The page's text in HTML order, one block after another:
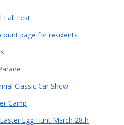
Fall Fest
page for residents
Classic Car Show
Camp
Egg Hunt March 28th